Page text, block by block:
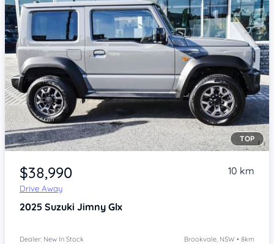
Item 1 of 4
TOP
$38,990
Drive Away
10 km
2025 Suzuki Jimny Glx
Dealer: New In Stock Brookvale, NSW • 8km